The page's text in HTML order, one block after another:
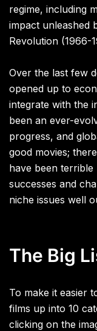
regime, including
impact unleashed
Revolution (1966-
Over the last few
opened up to
integrate with the
been an ever-
progress, and
good movies;
have been
successes and
niche issues well
The Big
To make it easier
films up into 10
clicking on the